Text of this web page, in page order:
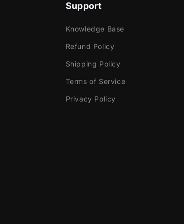
Support
Knowledge Base
Refund Policy
Shipping Policy
Terms of Service
Privacy Policy